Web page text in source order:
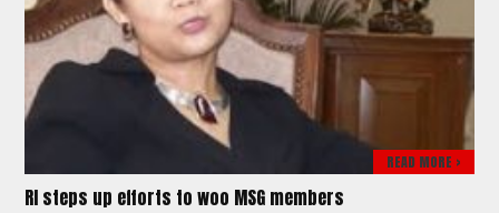
READ MORE >
RI steps up efforts to woo MSG members